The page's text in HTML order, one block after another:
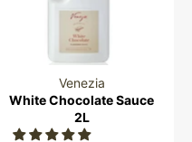
Venezia
White Chocolate Sauce
2L